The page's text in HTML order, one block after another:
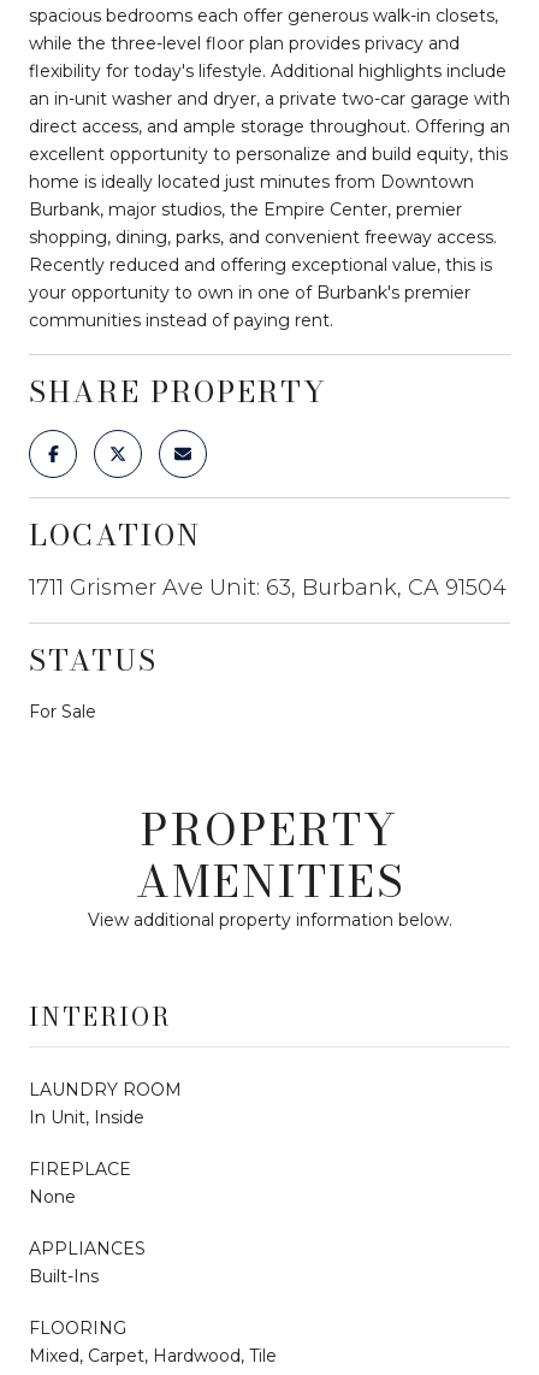
spacious bedrooms each offer generous walk-in closets,
while the three-level floor plan provides privacy and
flexibility for today's lifestyle. Additional highlights include
an in-unit washer and dryer, a private two-car garage with
direct access, and ample storage throughout. Offering an
excellent opportunity to personalize and build equity, this
home is ideally located just minutes from Downtown
Burbank, major studios, the Empire Center, premier
shopping, dining, parks, and convenient freeway access.
Recently reduced and offering exceptional value, this is
your opportunity to own in one of Burbank's premier
communities instead of paying rent.
SHARE PROPERTY
LOCATION
1711 Grismer Ave Unit: 63, Burbank, CA 91504
STATUS
For Sale
PROPERTY
AMENITIES
View additional property information below.
INTERIOR
LAUNDRY ROOM
In Unit, Inside
FIREPLACE
None
APPLIANCES
Built-Ins
FLOORING
Mixed, Carpet, Hardwood, Tile